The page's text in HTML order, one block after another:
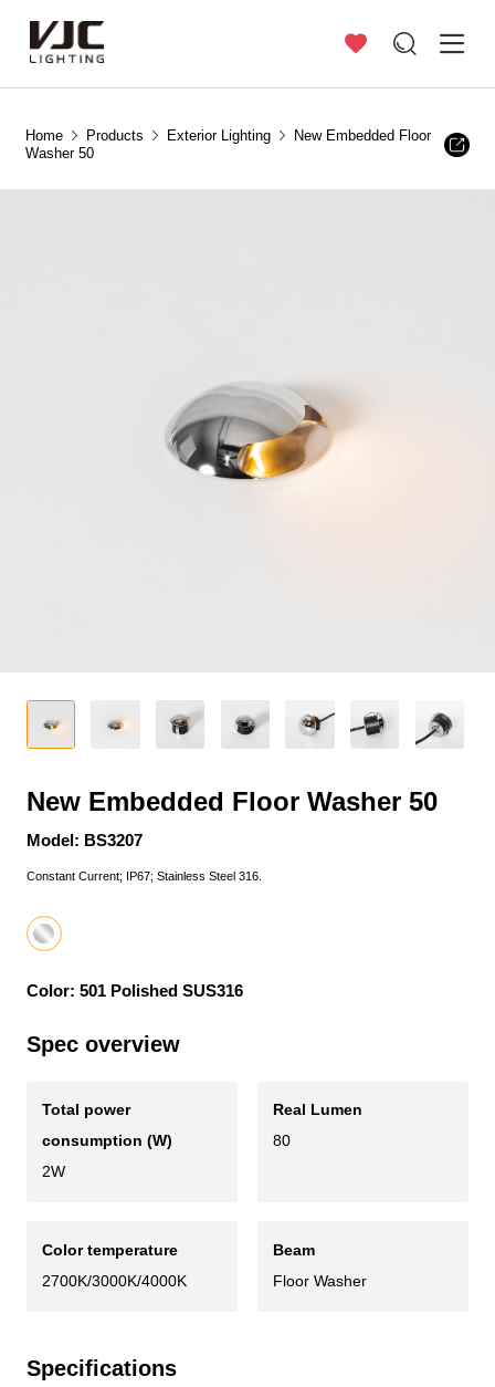
Home Products Exterior Lighting
New Embedded Floor
Washer 50
New Embedded Floor Washer 50
Model: BS3207
Constant Current; IP67; Stainless Steel 316.
Color: 501 Polished SUS316
Spec overview
Total power
consumption (W)
2W
Real Lumen
80
Color temperature
2700K/3000K/4000K
Beam
Floor Washer
Specifications